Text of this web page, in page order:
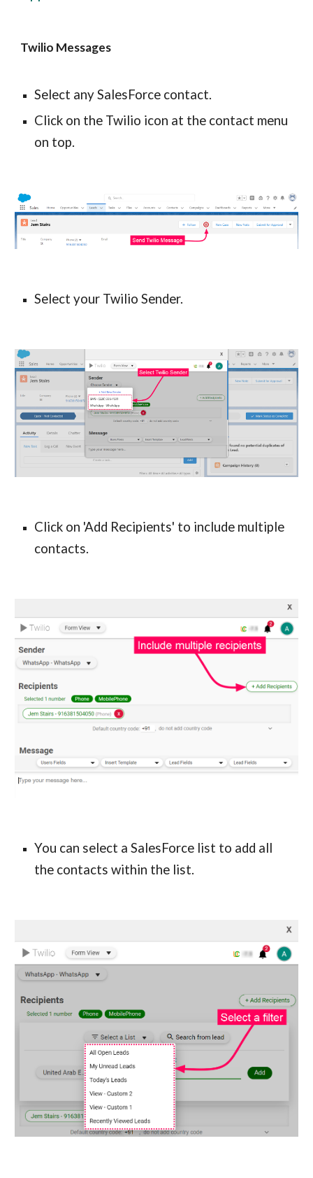
Twilio Messages
Select any SalesForce contact.
Click on the Twilio icon at the contact menu
on top.
Select your Twilio Sender.
Click on 'Add Recipients' to include multiple
contacts.
You can select a SalesForce list to add all
the contacts within the list.